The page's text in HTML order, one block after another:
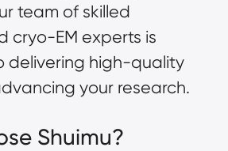
team of skilled
cryo-EM experts is
delivering high-quality
your research.
Shuimu?